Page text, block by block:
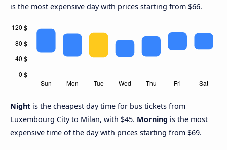
is the most expensive day with prices starting from $66.
Night is the cheapest day time for bus tickets from
Luxembourg City to Milan, with $45. Morning is the most
expensive time of the day with prices starting from $69.